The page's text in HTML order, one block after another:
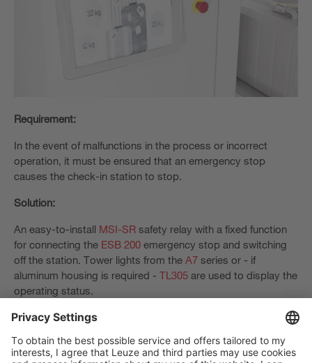
Requirement:
In the event of malfunctions in the process or incorrect
operation, it must be ensured that an emergency stop
causes the check-in station to stop.
Solution:
An easy-to-install MSI-SR safety relay with a fixed function
for connecting the ESB 200 emergency stop and switching
off the station. Tower lights from the A7 series or - if
aluminum housing is required - TL305 are used to display the
operating status.